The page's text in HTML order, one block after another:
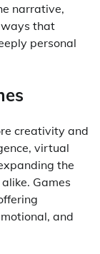
narrative,
ways that
personal
creativity and
virtual
the
Games
and